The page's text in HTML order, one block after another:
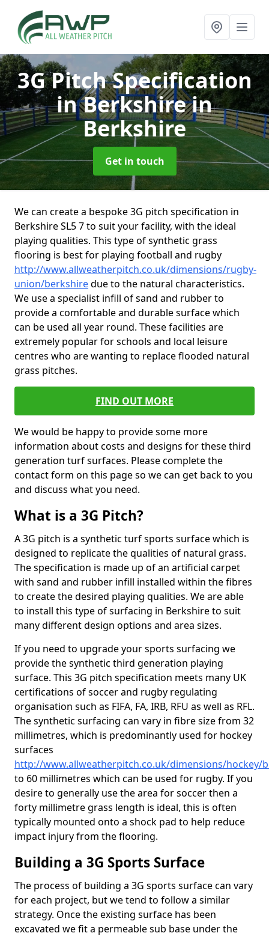
3G Pitch Specification
in Berkshirein
Berkshire
Get in touch
We can create a bespoke 3G pitch specification in
Berkshire SL5 7 to suit your facility, with the ideal
playing qualities. This type of synthetic grass
flooring is best for playing football and rugby
http://www.allweatherpitch.co.uk/dimensions/rugby-
union/berkshiredue to the natural characteristics.
We use a specialist infill of sand and rubber to
provide a comfortable and durable surface which
can be used all year round. These facilities are
extremely popular for schools and local leisure
centres who are wanting to replace flooded natural
grass pitches.
FIND OUT MORE
We would be happy to provide some more
information about costs and designs for these third
generation turf surfaces. Please complete the
contact form on this page so we can get back to you
and discuss what you need.
What is a 3G Pitch?
A 3G pitch is a synthetic turf sports surface which is
designed to replicate the qualities of natural grass.
The specification is made up of an artificial carpet
with sand and rubber infill installed within the fibres
to create the desired playing qualities. We are able
to install this type of surfacing in Berkshire to suit
many different design options and area sizes.
If you need to upgrade your sports surfacing we
provide the synthetic third generation playing
surface. This 3G pitch specification meets many UK
certifications of soccer and rugby regulating
organisation such as FIFA, FA, IRB, RFU as well as RFL.
The synthetic surfacing can vary in fibre size from 32
millimetres, which is predominantly used for hockey
surfaces
http://www.allweatherpitch.co.uk/dimensions/hockey/
to 60 millimetres which can be used for rugby. If you
desire to generally use the area for soccer then a
forty millimetre grass length is ideal, this is often
typically mounted onto a shock pad to help reduce
impact injury from the flooring.
Building a 3G Sports Surface
The process of building a 3G sports surface can vary
for each project, but we tend to follow a similar
strategy. Once the existing surface has been
excavated we fit a permeable sub base under the